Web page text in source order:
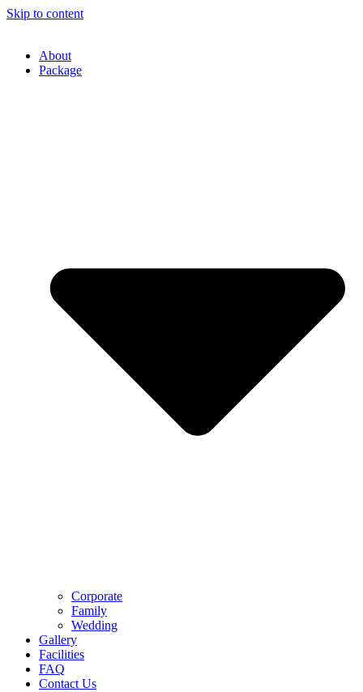
Skip to content
About
Package
Corporate
Family
Wedding
Gallery
Facilities
FAQ
Contact Us